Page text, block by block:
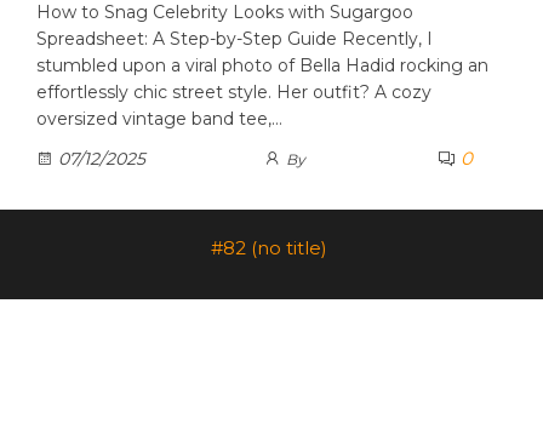
How to Snag Celebrity Looks with Sugargoo
Spreadsheet: A Step-by-Step Guide Recently, I
stumbled upon a viral photo of Bella Hadid rocking an
effortlessly chic street style. Her outfit? A cozy
oversized vintage band tee,…
07/12/2025
By 0
#82 (no title)